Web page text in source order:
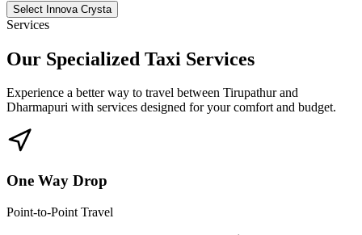
Select Innova Crysta
Services
Our Specialized Taxi Services
Experience a better way to travel between Tirupathurand
Dharmapuri with services designed for your comfort and budget.
One Way Drop
Point-to-Point Travel